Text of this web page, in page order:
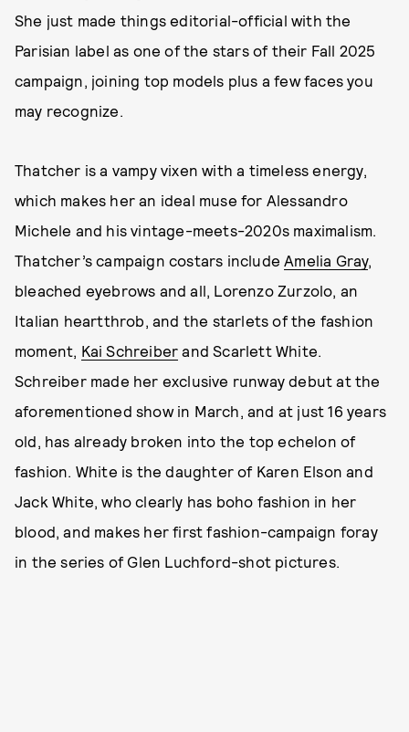
She just made things editorial-official with the
Parisian label as one of the stars of their Fall 2025
campaign, joining top models plus a few faces you
may recognize.
Thatcher is a vampy vixen with a timeless energy,
which makes her an ideal muse for Alessandro
Michele and his vintage-meets-2020s maximalism.
Thatcher’s campaign costars includeAmelia Gray,
bleached eyebrows and all, Lorenzo Zurzolo, an
Italian heartthrob, and the starlets of the fashion
moment, Kai Schreiber and Scarlett White.
Schreiber made her exclusive runway debut at the
aforementioned show in March, and at just 16 years
old, has already broken into the top echelon of
fashion. White is the daughter of Karen Elson and
Jack White, who clearly has boho fashion in her
blood, and makes her first fashion-campaign foray
in the series of Glen Luchford-shot pictures.